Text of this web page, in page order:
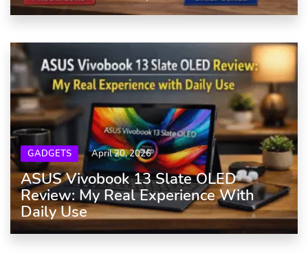
GADGETS April 20, 2026
ASUS Vivobook 13 Slate OLED
Review: My Real Experience With
Daily Use